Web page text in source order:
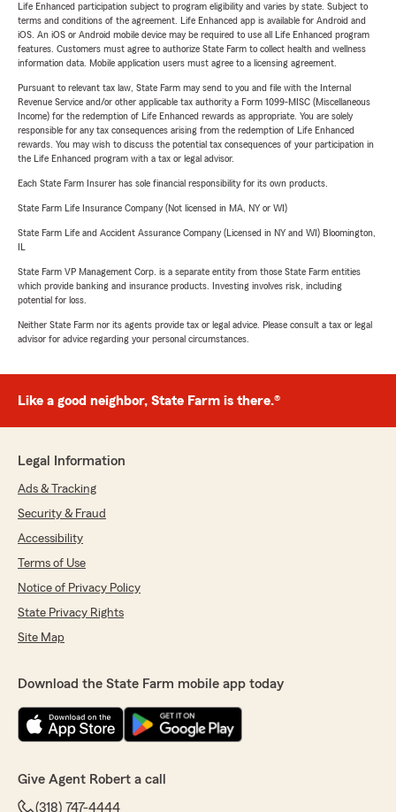
Life Enhanced participation subject to program eligibility and varies by state. Subject to
terms and conditions of the agreement. Life Enhanced app is available for Android and
iOS. An iOS or Android mobile device may be required to use all Life Enhanced program
features. Customers must agree to authorize State Farm to collect health and wellness
information data. Mobile application users must agree to a licensing agreement.
Pursuant to relevant tax law, State Farm may send to you and file with the Internal
Revenue Service and/or other applicable tax authority a Form 1099-MISC (Miscellaneous
Income) for the redemption of Life Enhanced rewards as appropriate. You are solely
responsible for any tax consequences arising from the redemption of Life Enhanced
rewards. You may wish to discuss the potential tax consequences of your participation in
the Life Enhanced program with a tax or legal advisor.
Each State Farm Insurer has sole financial responsibility for its own products.
State Farm Life Insurance Company (Not licensed in MA, NY or WI)
State Farm Life and Accident Assurance Company (Licensed in NY and WI) Bloomington,
State Farm VP Management Corp. is a separate entity from those State Farm entities
which provide banking and insurance products. Investing involves risk, including
potential for loss.
Neither State Farm nor its agents provide tax or legal advice. Please consult a tax or legal
advisor for advice regarding your personal circumstances.
Like a good neighbor, State Farm is there.®
Legal Information
Ads & Tracking
Security & Fraud
Accessibility
Terms of Use
Notice of Privacy Policy
State Privacy Rights
Site Map
Download the State Farm mobile app today
Give Agent Robert a call
(318) 747-4444